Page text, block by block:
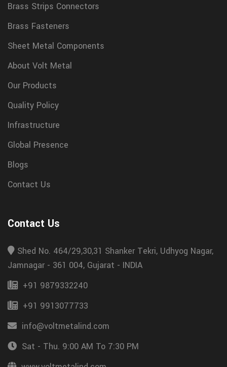
Brass Strips Connectors
Brass Fasteners
Sheet Metal Components
About Volt Metal
Our Products
Quality Policy
Infrastructure
Global Presence
Blogs
Contact Us
Contact Us
Shed No. 464/29,30,31 Shanker Tekri, Udhyog Nagar,
Jamnagar - 361 004, Gujarat - INDIA
+91 9879332240
+91 9913077733
info@voltmetalind.com
Sat - Thu. 9:00 AM To 7:30 PM